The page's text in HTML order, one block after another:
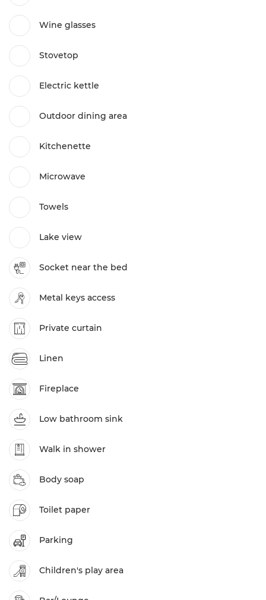
Wine glasses
Stovetop
Electric kettle
Outdoor dining area
Kitchenette
Microwave
Towels
Lake view
Socket near the bed
Metal keys access
Private curtain
Linen
Fireplace
Low bathroom sink
Walk in shower
Body soap
Toilet paper
Parking
Children's play area